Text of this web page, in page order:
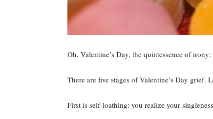
Oh, Valentine’s Day, the quintessence of
There are five stages of Valentine’s Day grief.
First is self-loathing: you realize your